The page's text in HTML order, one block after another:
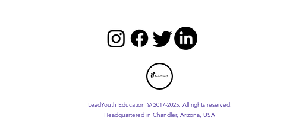
LeadYouth Education © 2017-2025. All rights reserved.
Headquartered in Chandler, Arizona, USA